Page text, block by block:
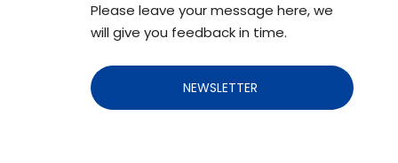
Please leave your message here, we
will give you feedback in time.
NEWSLETTER